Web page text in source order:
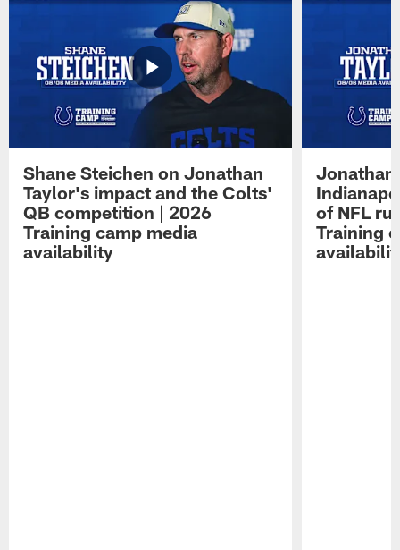
Shane Steichen on Jonathan
Taylor's impact and the Colts'
QB competition | 2026
Training camp media
availability
Jonathan
of NFL
Training